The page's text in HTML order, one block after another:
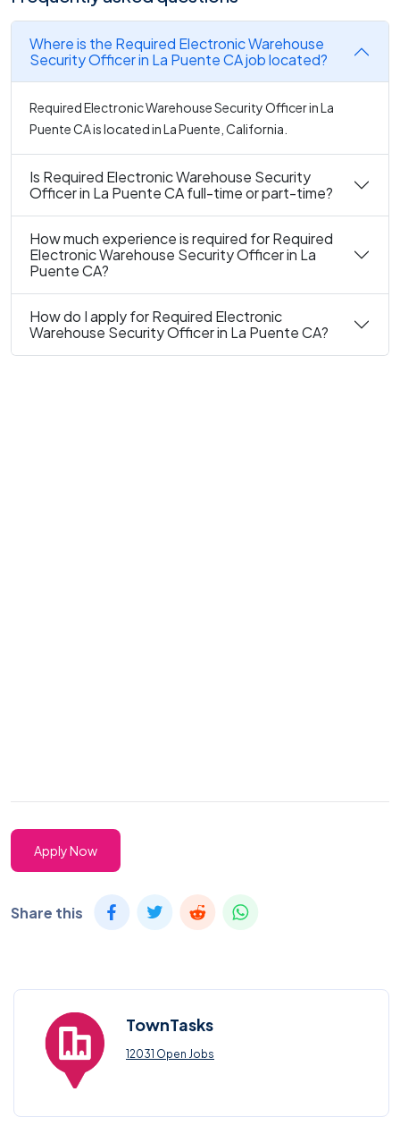
Where is the Required Electronic Warehouse
Security Officer in La Puente CA job located?
Required Electronic Warehouse Security Officer in La
Puente CA is located in La Puente, California.
Is Required Electronic Warehouse Security
Officer in La Puente CA full-time or part-time?
How much experience is required for Required
Electronic Warehouse Security Officer in La
Puente CA?
How do I apply for Required Electronic
Warehouse Security Officer in La Puente CA?
Apply Now
Share this
TownTasks
12031 Open Jobs